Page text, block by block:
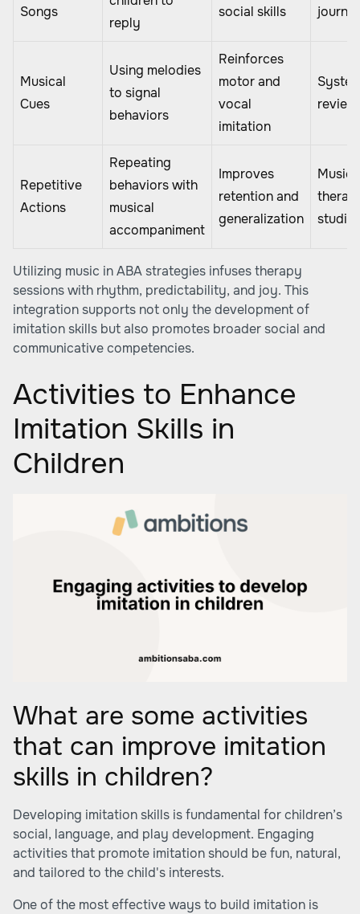
Songs
reply
social skills
Musical
Cues
Using melodies
to signal
behaviors
Reinforces
motor and
vocal
imitation
Repetitive
Actions
Repeating
behaviors with
musical
accompaniment
Improves
retention and
generalization
Music
studies
Utilizing music in ABA strategies infuses therapy
sessions with rhythm, predictability, and joy. This
integration supports not only the development of
imitation skills but also promotes broader social and
communicative competencies.
Activities to Enhance
Imitation Skills in
Children
What are some activities
that can improve imitation
skills in children?
Developing imitation skills is fundamental for children’s
social, language, and play development. Engaging
activities that promote imitation should be fun, natural,
and tailored to the child's interests.
One of the most effective ways to build imitation is